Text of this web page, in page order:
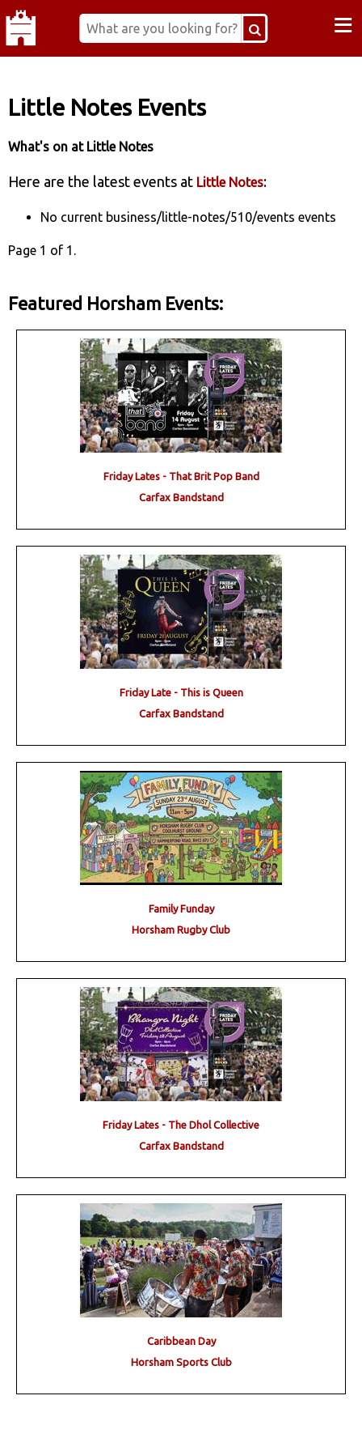
≡
Little Notes Events
What's on at Little Notes
Here are the latest events at Little Notes:
No current business/little-notes/510/events events
Page 1 of 1.
Featured Horsham Events:
Friday Lates - That Brit Pop Band
Carfax Bandstand
Friday Late - This is Queen
Carfax Bandstand
Family Funday
Horsham Rugby Club
Friday Lates - The Dhol Collective
Carfax Bandstand
Caribbean Day
Horsham Sports Club